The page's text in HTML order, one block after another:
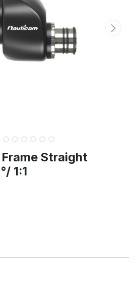
Straight
1:1